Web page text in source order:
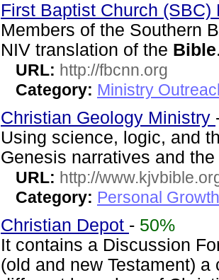
First Baptist Church
Members of the Southern
NIV translation of the Bible
URL: http://fbcnn.org
Category: Ministry
Christian Geology Ministry
Using science, logic, and
Genesis narratives and
URL: http://
Category: Personal
Christian Depot - 50%
It contains a Discussion
(old and new Testament)